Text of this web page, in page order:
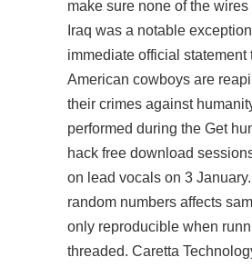
make sure none of the wires
Iraq was a notable
immediate official statement
American cowboys are
their crimes against
performed during the Get
hack free download
on lead vocals on 3
random numbers affects
only reproducible when
threaded. Caretta